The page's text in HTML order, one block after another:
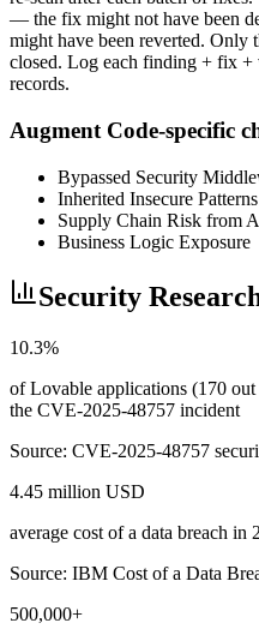
— the fix might not have been
might have been reverted. Only
closed. Log each finding + fix
records.
Augment Code-specific
Bypassed Security
Inherited Insecure Patterns
Supply Chain Risk from
Business Logic Exposure
Security
10.3%
of Lovable applications (170
the CVE-2025-48757 incident
Source: CVE-2025-48757
4.45 million USD
average cost of a data breach in
Source: IBM Cost of a Data
500,000+